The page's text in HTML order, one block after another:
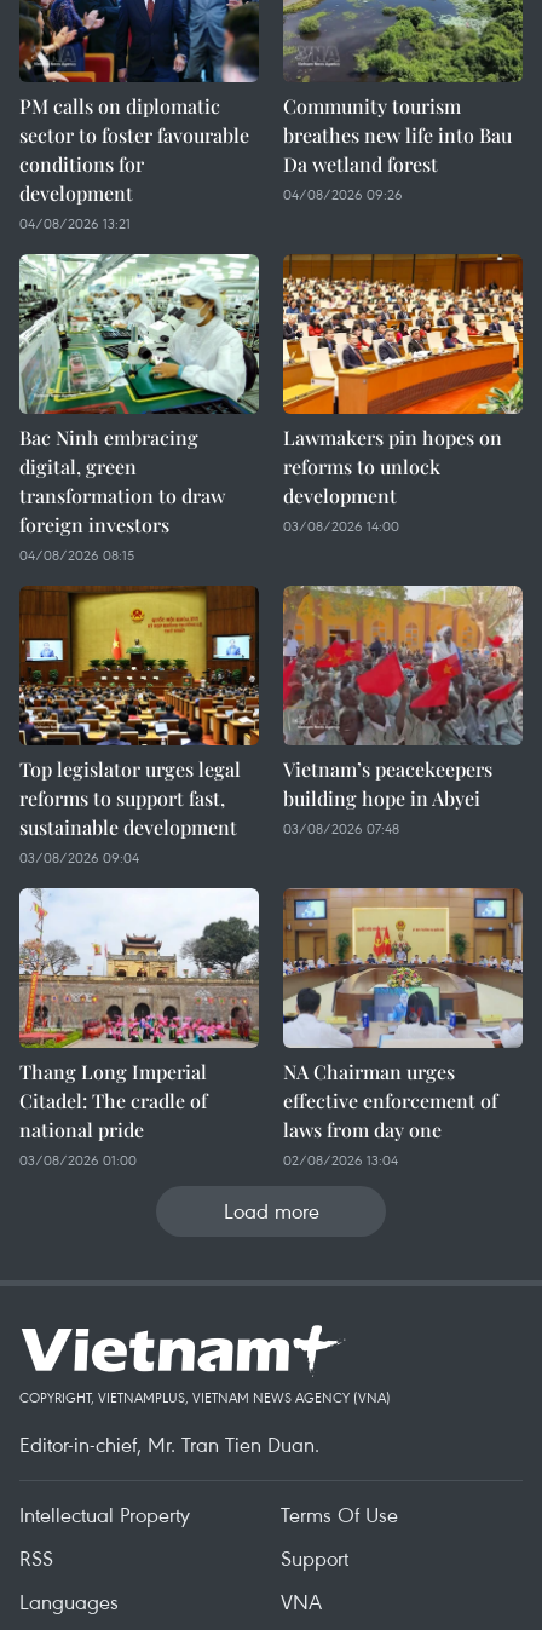
PM calls on diplomatic
sector to foster favourable
conditions for
development
04/08/2026 13:21
Community tourism
breathes new life into Bau
Da wetland forest
04/08/2026 09:26
Bac Ninh embracing
digital, green
transformation to draw
foreign investors
04/08/2026 08:15
Lawmakers pin hopes on
reforms to unlock
development
03/08/2026 14:00
Top legislator urges legal
reforms to support fast,
sustainable development
03/08/2026 09:04
Vietnam’s peacekeepers
building hope in Abyei
03/08/2026 07:48
Thang Long Imperial
Citadel: The cradle of
national pride
03/08/2026 01:00
NA Chairman urges
effective enforcement of
laws from day one
02/08/2026 13:04
Load more
COPYRIGHT, VIETNAMPLUS, VIETNAM NEWS AGENCY (VNA)
Editor-in-chief, Mr. Tran Tien Duan.
Intellectual Property
Terms Of Use
RSS
Support
Languages
VNA